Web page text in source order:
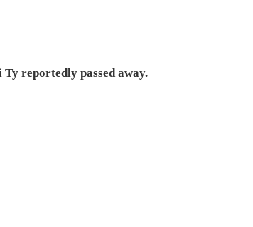
reportedly passed away.